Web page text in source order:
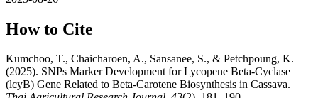
How to Cite
Kumchoo, T., Chaicharoen, A., Sansanee, S., & Petchpoung, K.
(2025). SNPs Marker Development for Lycopene Beta-Cyclase
(lcyB) Gene Related to Beta-Carotene Biosynthesis in Cassava.